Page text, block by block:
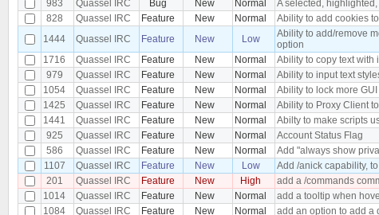
983
Quassel IRC Bug New Normal A selected,
828
Quassel IRC Feature New Normal Ability to add cookies
1444
Quassel IRC Feature New Low
Ability to add/remove
option
1716
Quassel IRC Feature New Normal Ability to copy text with
979
Quassel IRC Feature New Normal Ability to input text
1054
Quassel IRC Feature New Normal Ability to lock more
1425
Quassel IRC Feature New Normal Ability to Proxy Client
1441
Quassel IRC Feature New Normal Abilty to make scripts
925
Quassel IRC Feature New Normal Account Status Flag
586
Quassel IRC Feature New Normal Add "always show
1107
Quassel IRC Feature New Low Add /anick capability,
201
Quassel IRC Feature New High add a /commands
1014
Quassel IRC Feature New Normal add a tooltip when
1084
Quassel IRC Feature New Normal add an option to add a